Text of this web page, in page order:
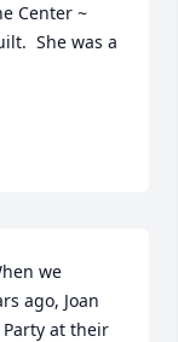
Center ~
She was a
we
ago, Joan
at their